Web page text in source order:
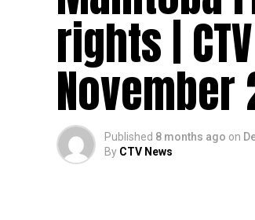
rights |
November
Published 8 months ago on
By CTV News